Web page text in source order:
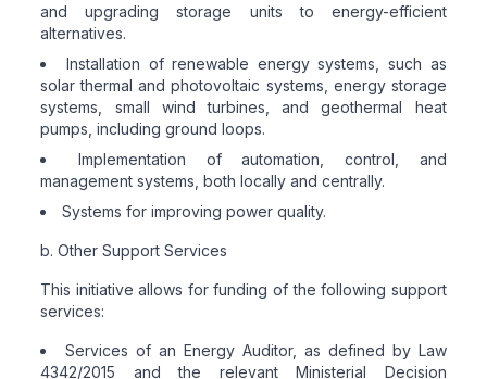
and upgrading storage units to energy-efficient
alternatives.
Installation of renewable energy systems, such as
solar thermal and photovoltaic systems, energy storage
systems, small wind turbines, and geothermal heat
pumps, including ground loops.
Implementation of automation, control, and
management systems, both locally and centrally.
Systems for improving power quality.
b. Other Support Services
This initiative allows for funding of the following support
services:
Services of an Energy Auditor, as defined by Law
4342/2015 and the relevant Ministerial Decision